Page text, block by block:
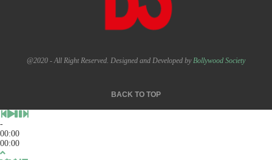
@2020 - All Right Reserved. Designed and Developed by Bollywood Society
BACK TO TOP
-
00:00
00:00